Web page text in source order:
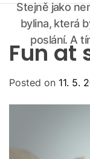
Stejně jako
bylina, která
poslání. A
Fun at
Posted on 11. 5.